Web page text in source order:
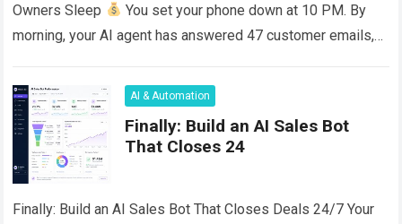
Owners Sleep
You set your phone down at 10 PM. By
morning, your AI agent has answered 47 customer emails,
AI & Automation
Finally: Build an AI Sales Bot
That Closes 24
Finally: Build an AI Sales Bot That Closes Deals 24/7 Your